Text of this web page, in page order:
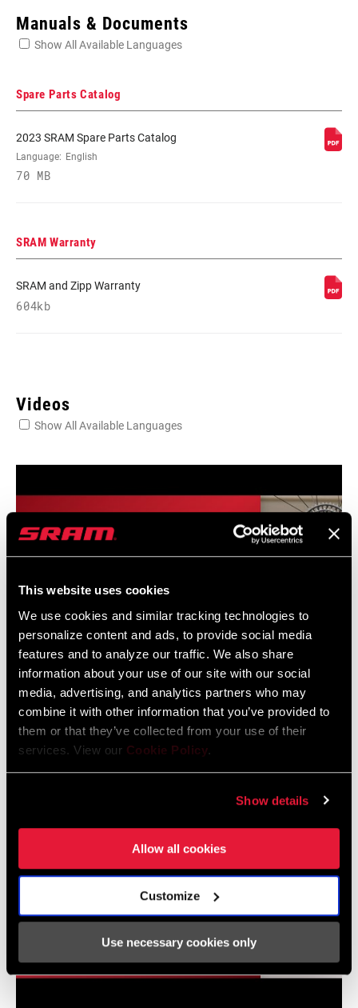
This website uses cookies
We use cookies and similar tracking technologies to
personalize content and ads, to provide social media
features and to analyze our traffic. We also share
information about your use of our site with our social
media, advertising, and analytics partners who may
combine it with other information that you’ve provided to
them or that they’ve collected from your use of their
services. View our Cookie Policy.
Show details
Allow all cookies
Customize
Use necessary cookies only
REAR
DERAILLEUR
SHIFTER LEFT n/a
GUARD
Yes - 2 guards
CHAIN X0 T-TYPE 126
CASSETTE XS 1295 T-TYPE 10-52
BRAKES n/a
BOTTOM
n/a
Yes - 1
INCLUDED
Manuals & Documents
Show All Available Languages
Spare Parts Catalog
2023 SRAM Spare Parts Catalog
Language: English
70 MB
SRAM Warranty
SRAM and Zipp Warranty
604kb
Videos
Show All Available Languages
SRAM Eagle AXS Transmission System Installation